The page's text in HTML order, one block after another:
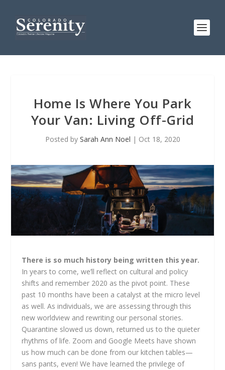
Home Is Where You Park
Your Van: Living Off-Grid
Posted by Sarah Ann Noel | Oct 18, 2020
There is so much history being written this year.
In years to come, we’ll reflect on cultural and policy
shifts and remember 2020 as the pivot point. These
past 10 months have been a catalyst at the micro level
as well. As individuals, we are assessing through this
new worldview and rewriting our personal stories.
Quarantine slowed us down, returned us to the quieter
rhythms of life. Zoom and Google Meets have shown
us how much can be done from our kitchen tables—
sans pants, even! We have learned the privilege of